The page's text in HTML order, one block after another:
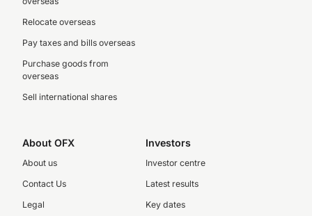
Relocate overseas
Pay taxes and bills overseas
Purchase goods from
overseas
Sell international shares
About OFX
About us
Contact Us
Legal
Investors
Investor centre
Latest results
Key dates